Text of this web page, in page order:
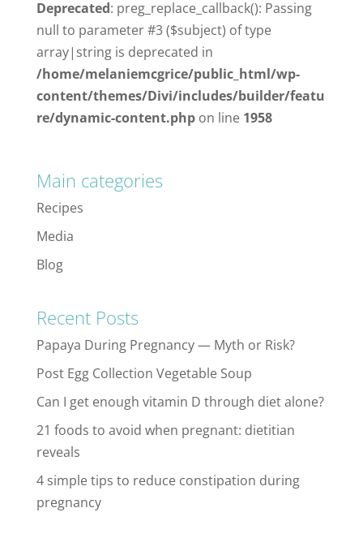
Deprecated: preg_replace_callback(): Passing
null to parameter #3 ($subject) of type
array|string is deprecated in
/home/melaniemcgrice/public_html/wp-
content/themes/Divi/includes/builder/featu
re/dynamic-content.phpon line 1958
Main categories
Recipes
Media
Blog
Recent Posts
Papaya During Pregnancy — Myth or Risk?
Post Egg Collection Vegetable Soup
Can I get enough vitamin D through diet alone?
21 foods to avoid when pregnant: dietitian
reveals
4 simple tips to reduce constipation during
pregnancy